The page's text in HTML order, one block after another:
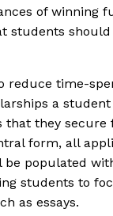
of winning
students should
reduce time-
a
that they secure
form, all
populated
students to
as essays.